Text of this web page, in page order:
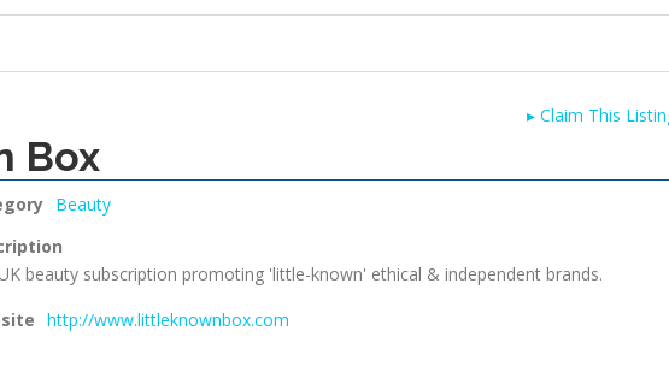
▸Claim This
Box
Beauty
beauty subscription promoting 'little-known' ethical & independent brands.
http://www.littleknownbox.com